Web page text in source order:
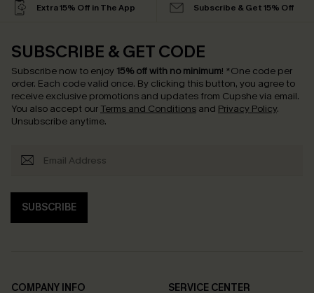
Extra 15% Off in The App Subscribe & Get 15% Off
SUBSCRIBE & GET CODE
Subscribe now to enjoy 15% off with no minimum! *One code per
order. Each code valid once. By clicking this button, you agree to
receive exclusive promotions and updates from Cupshe via email.
You also accept our Terms and Conditions and Privacy Policy.
Unsubscribe anytime.
SUBSCRIBE
COMPANY INFO
SERVICE CENTER